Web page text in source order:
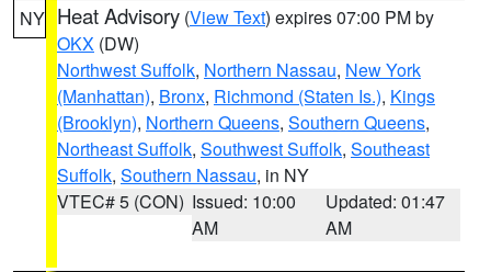
NY Heat Advisory (View Text) expires 07:00 PM by
OKX (DW)
Northwest Suffolk, Northern Nassau, New York
(Manhattan), Bronx, Richmond (Staten Is.), Kings
(Brooklyn), Northern Queens, Southern Queens,
Northeast Suffolk, Southwest Suffolk, Southeast
Suffolk, Southern Nassau, in NY
VTEC# 5 (CON) Issued: 10:00
AM
Updated: 01:47
AM